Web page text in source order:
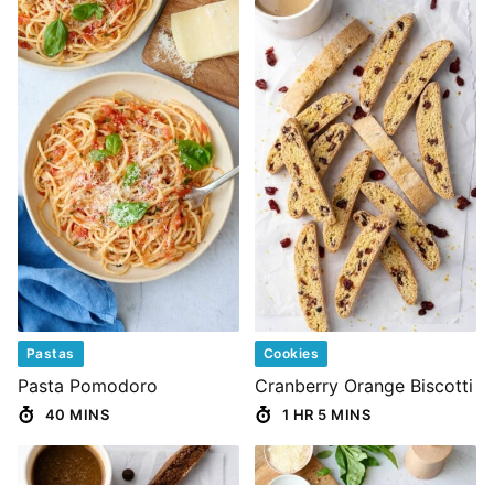
Pastas
Pasta Pomodoro
40 MINS
Cookies
Cranberry Orange Biscotti
1 HR 5 MINS